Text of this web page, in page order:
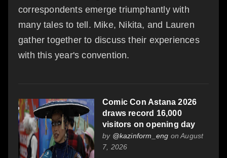
correspondents emerge triumphantly with
many tales to tell. Mike, Nikita, and Lauren
gather together to discuss their experiences
with this year's convention.
Comic Con Astana 2026
draws record 16,000
visitors on opening day
by @kazinform_eng on August
7, 2026